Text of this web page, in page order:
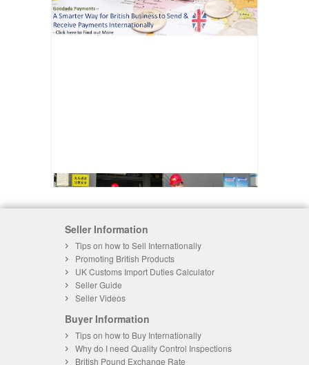
Seller Information
Tips on how to Sell Internationally
Promoting British Products
UK Customs Import Duties Calculator
Seller Guide
Seller Videos
Buyer Information
Tips on how to Buy Internationally
Why do I need Quality Control Inspections
British Pound Exchange Rate